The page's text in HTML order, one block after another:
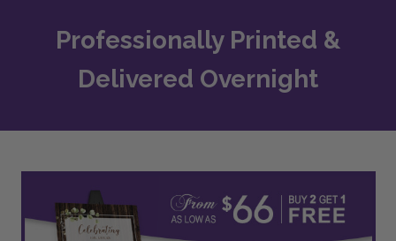
Professionally Printed &
Delivered Overnight